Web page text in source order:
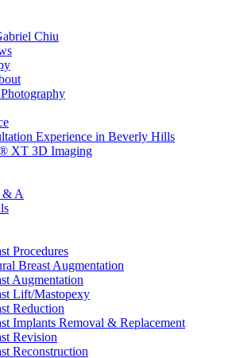
Chiu
Experience in Beverly Hills
XT 3D Imaging
& A
Procedures
Breast Augmentation
Augmentation
Lift/Mastopexy
Reduction
Implants Removal & Replacement
Revision
Reconstruction